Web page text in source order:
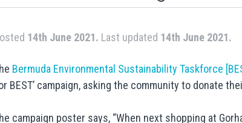
14th June 2021. Last updated 14th June 2021.
Bermuda Environmental Sustainability Taskforce
BEST’ campaign, asking the community to donate
campaign poster says, “When next shopping at